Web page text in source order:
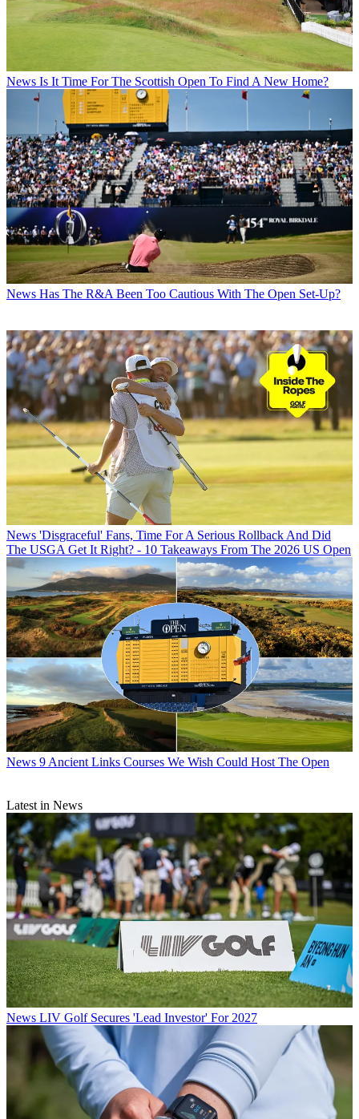
News Is It Time For The Scottish Open To Find A New Home?
News Has The R&A Been Too Cautious With The Open Set-Up?
News 'Disgraceful' Fans, Time For A Serious Rollback And Did
The USGA Get It Right? - 10 Takeaways From The 2026 US Open
News 9 Ancient Links Courses We Wish Could Host The Open
Latest in News
News LIV Golf Secures 'Lead Investor' For 2027